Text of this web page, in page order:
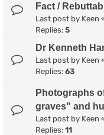
Fact /
Last post by Keen
Replies: 5
Dr Kenneth
Last post by Keen
Replies: 63
Photographs
graves" and
Last post by Keen
Replies: 11